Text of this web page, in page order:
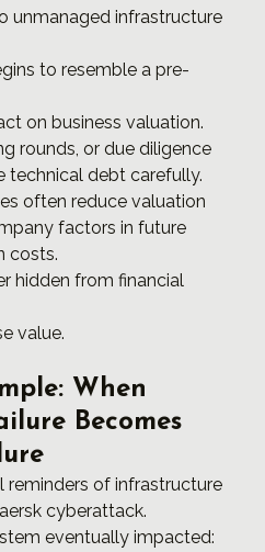
unmanaged infrastructure
to resemble a pre-
on business valuation.
rounds, or due diligence
technical debt carefully.
often reduce valuation
factors in future
costs.
hidden from financial
value.
When
Becomes
of infrastructure
cyberattack.
eventually impacted: